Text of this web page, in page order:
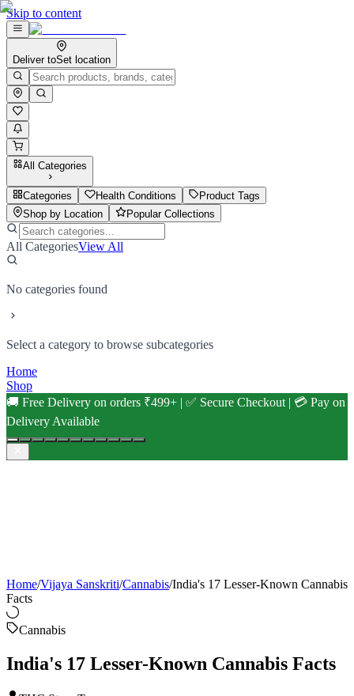
Skip to content
Deliver toSet location
All Categories
Categories Health Conditions
Product Tags
Shop by Location
Popular Collections
All CategoriesView All
No categories found
Select a category to browse subcategories
Home
Shop
🚚 Free Delivery on orders ₹499+ | ✅ Secure Checkout | 💳 Pay on
Delivery Available
Home/Vijaya Sanskriti/Cannabis/India's 17 Lesser-Known Cannabis
Facts
Cannabis
India's 17 Lesser-Known Cannabis Facts